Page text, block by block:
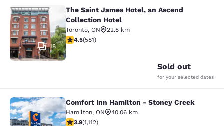
The Saint James Hotel, an Ascend
18
The Saint James Hotel, an Ascend
Collection Hotel
Toronto, ON
22.8 km
4.55 stars rating. Excellent. 581 reviews
4.5(581)
Sold out
for your selected dates
Comfort Inn Hamilton - Stoney
Comfort Inn Hamilton - Stoney Creek
Hamilton, ON
40.06 km
3.85 stars rating. Good. 1112 reviews
3.9(1,112)